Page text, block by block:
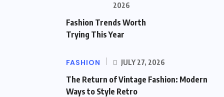
2026
Fashion Trends Worth
Trying This Year
FASHION JULY 27, 2026
The Return of Vintage Fashion: Modern
Ways to Style Retro